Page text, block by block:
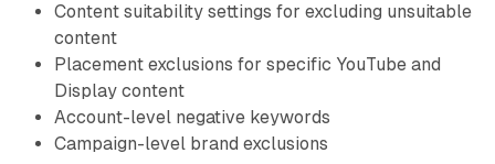
Content suitability settings for excluding unsuitable
content
Placement exclusions for specific YouTube and
Display content
Account-level negative keywords
Campaign-level brand exclusions